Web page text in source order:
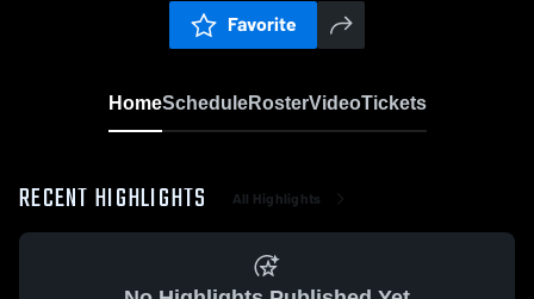
Favorite
HomeScheduleRosterVideoTickets
RECENT HIGHLIGHTS All Highlights